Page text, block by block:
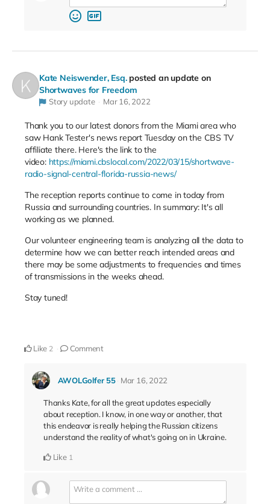
Kate Neiswender, Esq. posted an update on
Shortwaves for Freedom
Story update Mar 16, 2022
Thank you to our latest donors from the Miami area who
saw Hank Tester's news report Tuesday on the CBS TV
affiliate there. Here's the link to the
video: https://miami.cbslocal.com/2022/03/15/shortwave-
radio-signal-central-florida-russia-news/
The reception reports continue to come in today from
Russia and surrounding countries. In summary: It's all
working as we planned.
Our volunteer engineering team is analyzing all the data to
determine how we can better reach intended areas and
there may be some adjustments to frequencies and times
of transmissions in the weeks ahead.
Stay tuned!
Like 2 Comment
AWOLGolfer 55 Mar 16, 2022
Thanks Kate, for all the great updates especially
about reception. I know, in one way or another, that
this endeavor is really helping the Russian citizens
understand the reality of what's going on in Ukraine.
Like 1